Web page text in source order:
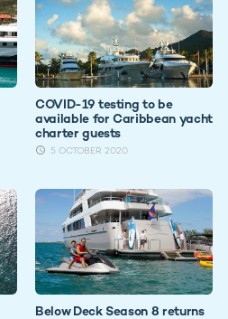
COVID-19 testing to be
available for Caribbean yacht
charter guests
5 OCTOBER 2020
Below Deck Season 8 returns